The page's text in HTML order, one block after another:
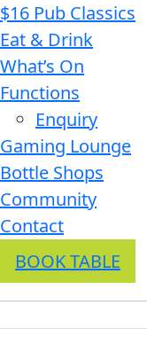
$16 Pub Classics
Eat & Drink
What’s On
Functions
Enquiry
Gaming Lounge
Bottle Shops
Community
Contact
BOOK TABLE